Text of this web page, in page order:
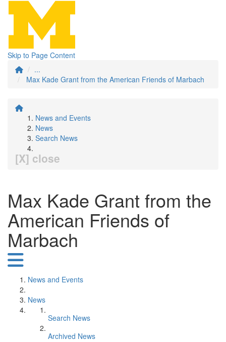
Skip to Page Content
...
Max Kade Grant from the American Friends of Marbach
News and Events
News
Search News
[X] close
Max Kade Grant from the
American Friends of
Marbach
News and Events
News
Search News
Archived News